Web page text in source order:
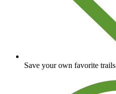
Save your own favorite trails